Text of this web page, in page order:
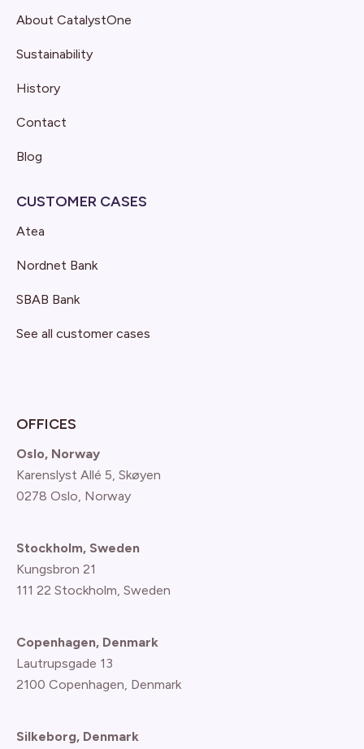
About CatalystOne
Sustainability
History
Contact
Blog
CUSTOMER CASES
Atea
Nordnet Bank
SBAB Bank
See all customer cases
OFFICES
Oslo, Norway
Karenslyst Allé 5, Skøyen
0278 Oslo, Norway
Stockholm, Sweden
Kungsbron 21
111 22 Stockholm, Sweden
Copenhagen, Denmark
Lautrupsgade 13
2100 Copenhagen, Denmark
Silkeborg, Denmark